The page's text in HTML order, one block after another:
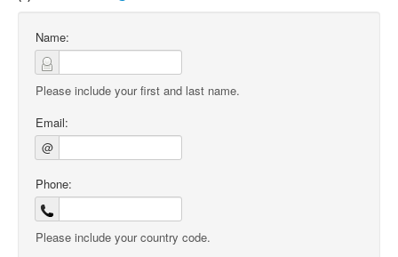
Name:
Please include your first and last name.
Email:
@
Phone:
Please include your country code.